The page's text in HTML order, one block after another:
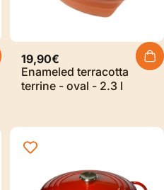
19,90€
Enameled terracotta
terrine - oval - 2.3 l